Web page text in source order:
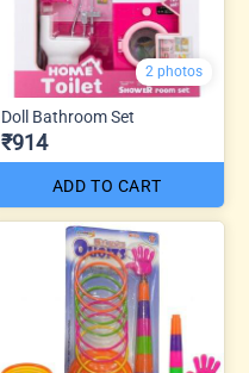
2 photos
Doll Bathroom Set
₹914
ADD TO CART